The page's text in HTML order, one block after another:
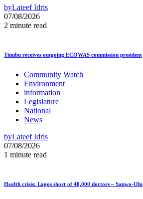
byLateef Idris
07/08/2026
2 minute read
Tinubu receives outgoing ECOWAS commission president
Community Watch
Environment
information
Legislature
National
News
byLateef Idris
07/08/2026
1 minute read
Health crisis: Lagos short of 40,000 doctors – Sanwo-Olu